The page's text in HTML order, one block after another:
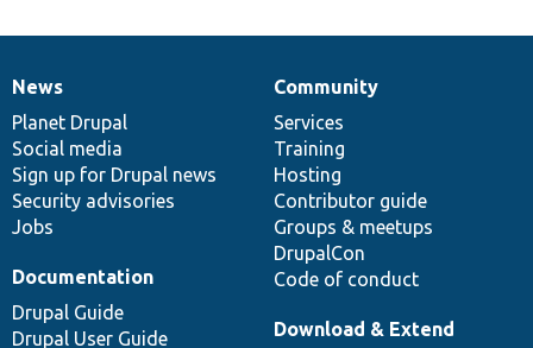
News
items
News
Planet Drupal
Social media
Sign up for Drupal news
Security advisories
Jobs
Our
community
Community
Services
Training
Hosting
Contributor guide
Groups & meetups
DrupalCon
Code of conduct
Documentation
Documentation
Drupal Guide
Drupal User Guide
Drupal
code
base
Download & Extend
Governance
of
community